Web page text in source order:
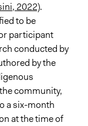
2022).
to be
participant
conducted by
by the
community,
a six-month
at the time of